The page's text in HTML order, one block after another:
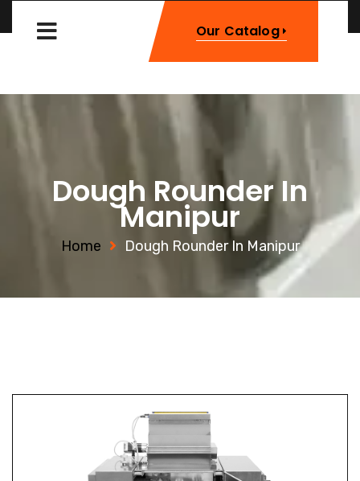
Our Catalog
Dough Rounder In
Manipur
Home Dough Rounder In Manipur